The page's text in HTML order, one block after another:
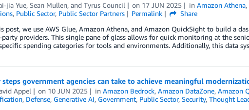
jia Yue, Sean Mullen, and Tyrus Council on 17 JUN 2025 inAmazon Athena,
, Public Sector, Public Sector Partners Permalink
Share
post, we use AWS Glue, Amazon Athena, and Amazon QuickSight to build a
providers. This single pane of glass allows for quick monitoring at the
spending categories for tools and environments. Additionally, this data
steps government agencies can take to achieve meaningful
Appel on 10 JUN 2025 inAmazon Bedrock,Amazon DataZone,Amazon
, Defense, Generative AI, Government, Public Sector, Security, Thought